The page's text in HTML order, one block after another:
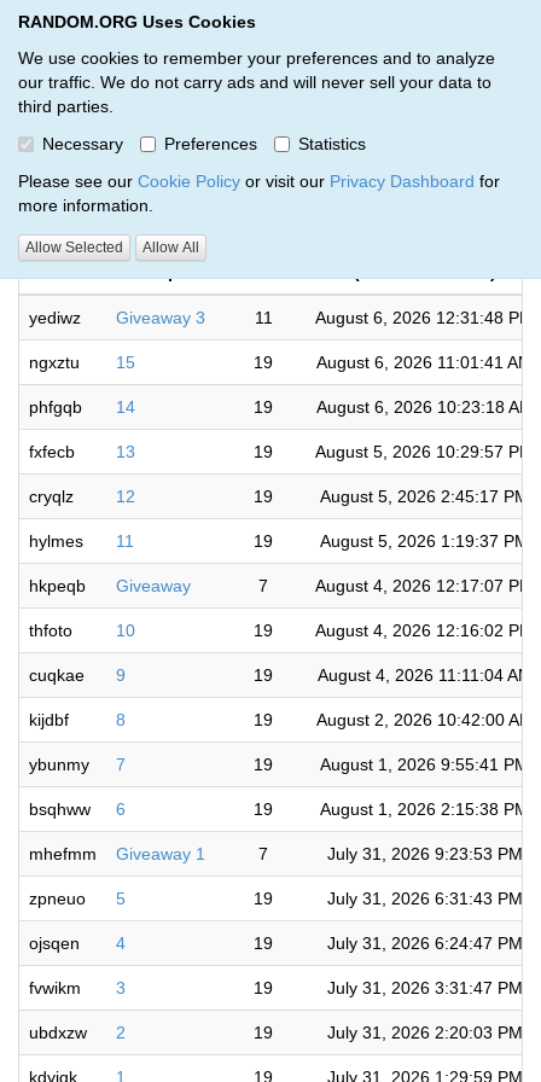
RANDOM.ORG Uses Cookies
We use cookies to remember your preferences and to analyze
our traffic. We do not carry ads and will never sell your data to
third parties.
Necessary
Preferences
Statistics
Please see our Cookie Policy or visit our Privacy Dashboard for
more information.
Allow Selected Allow All
RANDOM.ORG
Giveaways by James Walter (24)
RANDOM.ORG
yediwz Giveaway 3 11 August 6, 2026 12:31:48 PM
ngxztu 15 19 August 6, 2026 11:01:41 AM
phfgqb 14 19 August 6, 2026 10:23:18 AM
fxfecb 13 19 August 5, 2026 10:29:57 PM
cryqlz 12 19 August 5, 2026 2:45:17 PM
hylmes 11 19 August 5, 2026 1:19:37 PM
hkpeqb Giveaway 7 August 4, 2026 12:17:07 PM
thfoto 10 19 August 4, 2026 12:16:02 PM
cuqkae 9 19 August 4, 2026 11:11:04 AM
kijdbf 8 19 August 2, 2026 10:42:00 AM
ybunmy 7 19 August 1, 2026 9:55:41 PM
bsqhww 6 19 August 1, 2026 2:15:38 PM
mhefmm Giveaway 1 7 July 31, 2026 9:23:53 PM
zpneuo 5 19 July 31, 2026 6:31:43 PM
ojsqen 4 19 July 31, 2026 6:24:47 PM
fvwikm 3 19 July 31, 2026 3:31:47 PM
ubdxzw 2 19 July 31, 2026 2:20:03 PM
kdyjqk 1 19 July 31, 2026 1:29:59 PM